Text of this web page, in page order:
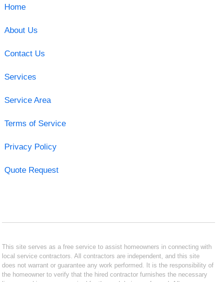
Home
About Us
Contact Us
Services
Service Area
Terms of Service
Privacy Policy
Quote Request
This site serves as a free service to assist homeowners in connecting with
local service contractors. All contractors are independent, and this site
does not warrant or guarantee any work performed. It is the responsibility of
the homeowner to verify that the hired contractor furnishes the necessary